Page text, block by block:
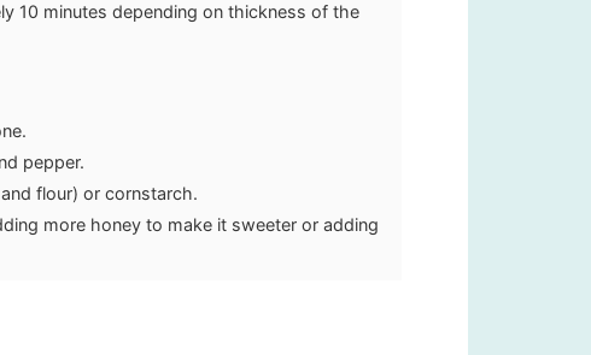
10 minutes depending on thickness of the
pepper.
flour) or cornstarch.
more honey to make it sweeter or adding